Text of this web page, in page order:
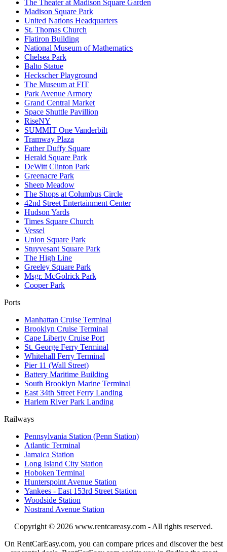
The Theater at Madison Square Garden
Madison Square Park
United Nations Headquarters
St. Thomas Church
Flatiron Building
National Museum of Mathematics
Chelsea Park
Balto Statue
Heckscher Playground
The Museum at FIT
Park Avenue Armory
Grand Central Market
Space Shuttle Pavillion
RiseNY
SUMMIT One Vanderbilt
Tramway Plaza
Father Duffy Square
Herald Square Park
DeWitt Clinton Park
Greenacre Park
Sheep Meadow
The Shops at Columbus Circle
42nd Street Entertainment Center
Hudson Yards
Times Square Church
Vessel
Union Square Park
Stuyvesant Square Park
The High Line
Greeley Square Park
Msgr. McGolrick Park
Cooper Park
Ports
Manhattan Cruise Terminal
Brooklyn Cruise Terminal
Cape Liberty Cruise Port
St. George Ferry Terminal
Whitehall Ferry Terminal
Pier 11 (Wall Street)
Battery Maritime Building
South Brooklyn Marine Terminal
East 34th Street Ferry Landing
Harlem River Park Landing
Railways
Pennsylvania Station (Penn Station)
Atlantic Terminal
Jamaica Station
Long Island City Station
Hoboken Terminal
Hunterspoint Avenue Station
Yankees - East 153rd Street Station
Woodside Station
Nostrand Avenue Station
Copyright © 2026 www.rentcareasy.com - All rights reserved.
On RentCarEasy.com, you can compare prices and discover the best